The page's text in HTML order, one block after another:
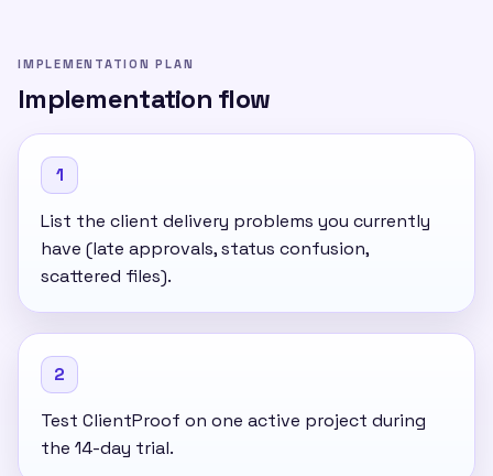
IMPLEMENTATION PLAN
Implementation flow
1
List the client delivery problems you currently
have (late approvals, status confusion,
scattered files).
2
Test ClientProof on one active project during
the 14-day trial.